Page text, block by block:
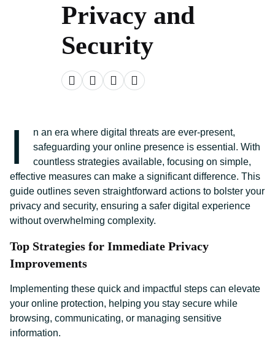
Privacy and
Security
I
n an era where digital threats are ever-present,
safeguarding your online presence is essential. With
countless strategies available, focusing on simple,
effective measures can make a significant difference. This
guide outlines seven straightforward actions to bolster your
privacy and security, ensuring a safer digital experience
without overwhelming complexity.
Top Strategies for Immediate Privacy
Improvements
Implementing these quick and impactful steps can elevate
your online protection, helping you stay secure while
browsing, communicating, or managing sensitive
information.